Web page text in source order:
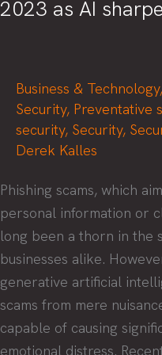
2023 as AI
Business & Technology,
Security, Preventative
security, Security,
Derek Kalles
Phishing scams, which
personal information or
long been a thorn in the
businesses alike.
generative artificial
scams from mere
capable of causing
emotional distress.